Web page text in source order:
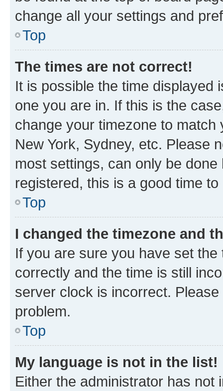
change all your settings and
Top
The times are not correct!
It is possible the time displayed
one you are in. If this is the
change your timezone to
New York, Sydney, etc. Please
most settings, can only be
registered, this is a good time to
Top
I changed the timezone and
If you are sure you have set
correctly and the time is still
server clock is incorrect.
problem.
Top
My language is not in the list!
Either the administrator has not